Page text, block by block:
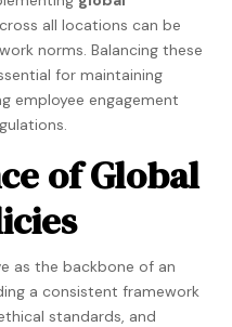
all locations can be
norms. Balancing these
for maintaining
employee engagement
of Global
as the backbone of an
a consistent framework
standards, and